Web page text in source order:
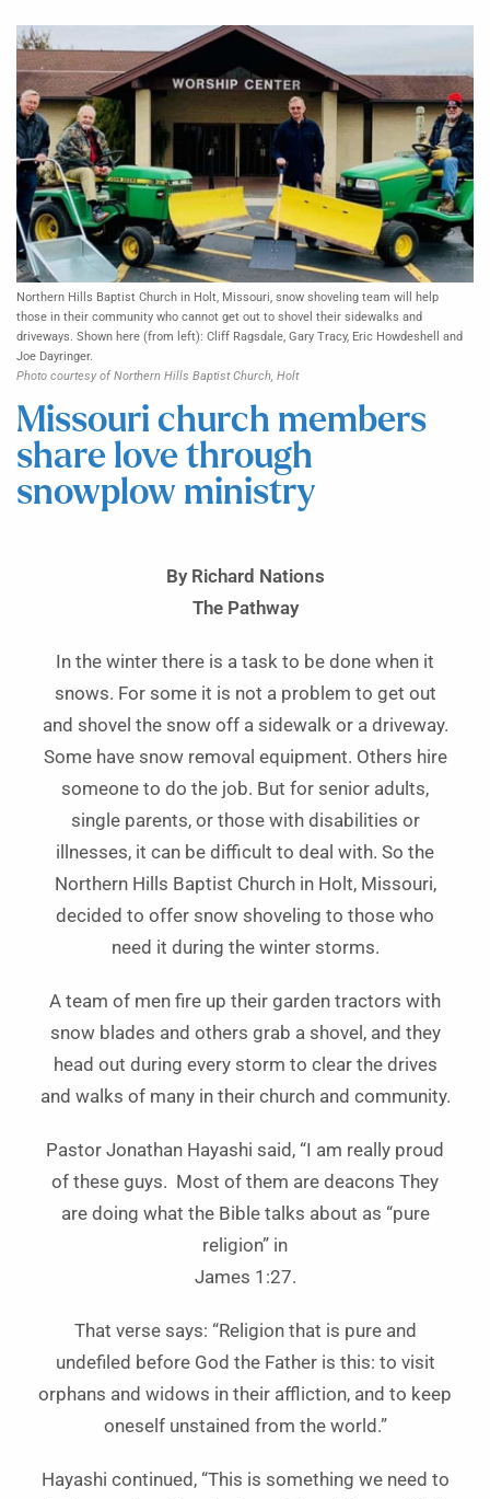
Northern Hills Baptist Church in Holt, Missouri, snow shoveling team will help
those in their community who cannot get out to shovel their sidewalks and
driveways. Shown here (from left): Cliff Ragsdale, Gary Tracy, Eric Howdeshell and
Joe Dayringer.
Photo courtesy of Northern Hills Baptist Church, Holt
Missouri church members
share love through
snowplow ministry
By Richard Nations
The Pathway
In the winter there is a task to be done when it
snows. For some it is not a problem to get out
and shovel the snow off a sidewalk or a driveway.
Some have snow removal equipment. Others hire
someone to do the job. But for senior adults,
single parents, or those with disabilities or
illnesses, it can be difficult to deal with. So the
Northern Hills Baptist Church in Holt, Missouri,
decided to offer snow shoveling to those who
need it during the winter storms.
A team of men fire up their garden tractors with
snow blades and others grab a shovel, and they
head out during every storm to clear the drives
and walks of many in their church and community.
Pastor Jonathan Hayashi said, “I am really proud
of these guys. Most of them are deacons They
are doing what the Bible talks about as “pure
religion” in
James 1:27.
That verse says: “Religion that is pure and
undefiled before God the Father is this: to visit
orphans and widows in their affliction, and to keep
oneself unstained from the world.”
Hayashi continued, “This is something we need to